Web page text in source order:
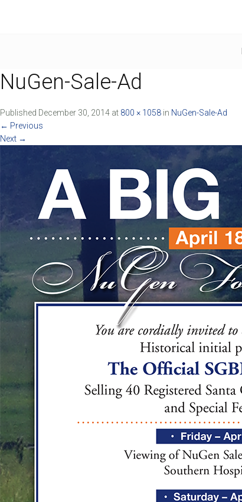
NuGen-Sale-Ad
Published December 30, 2014 at 800 × 1058 in NuGen-Sale-Ad
← Previous
Next →